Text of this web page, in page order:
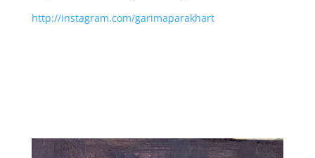
http://instagram.com/garimaparakhart